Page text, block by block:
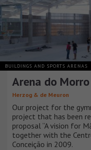
BUILDINGS AND SPORTS ARENAS
Arena do Morro
Herzog & de Meuron
Our project for the
project that has been
proposal “A vision for
together with the
Conceição in 2009.